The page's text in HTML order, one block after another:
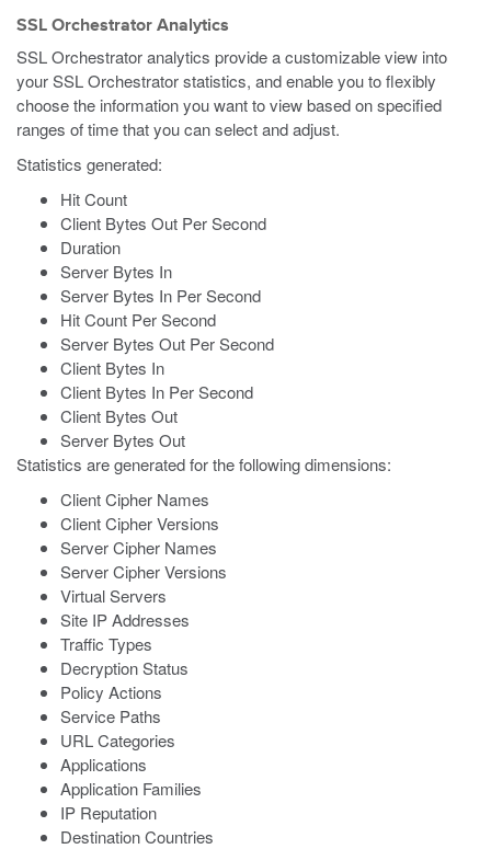
SSL Orchestrator Analytics
SSL Orchestrator analytics provide a customizable view into
your SSL Orchestrator statistics, and enable you to flexibly
choose the information you want to view based on specified
ranges of time that you can select and adjust.
Statistics generated:
Hit Count
Client Bytes Out Per Second
Duration
Server Bytes In
Server Bytes In Per Second
Hit Count Per Second
Server Bytes Out Per Second
Client Bytes In
Client Bytes In Per Second
Client Bytes Out
Server Bytes Out
Statistics are generated for the following dimensions:
Client Cipher Names
Client Cipher Versions
Server Cipher Names
Server Cipher Versions
Virtual Servers
Site IP Addresses
Traffic Types
Decryption Status
Policy Actions
Service Paths
URL Categories
Applications
Application Families
IP Reputation
Destination Countries